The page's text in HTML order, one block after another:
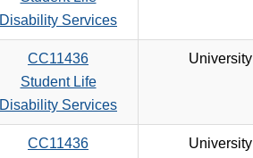
Disability Services
CC11436
Student Life
Disability Services
University
CC11436
University